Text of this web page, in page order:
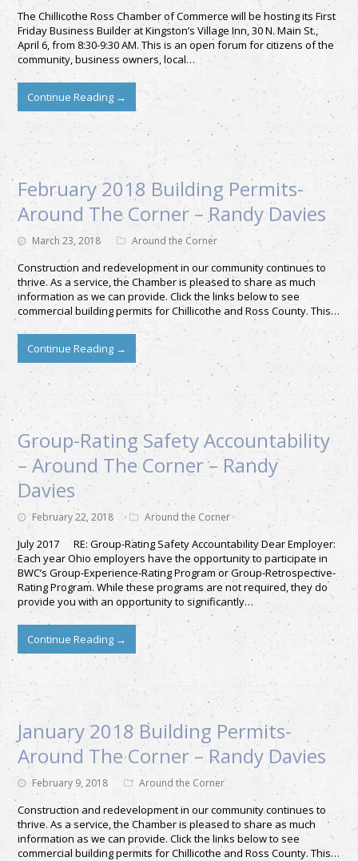
The Chillicothe Ross Chamber of Commerce will be hosting its First
Friday Business Builder at Kingston’s Village Inn, 30 N. Main St.,
April 6, from 8:30-9:30 AM. This is an open forum for citizens of the
community, business owners, local…
Continue Reading →
February 2018 Building Permits-
Around The Corner – Randy Davies
March 23, 2018 Around the Corner
Construction and redevelopment in our community continues to
thrive. As a service, the Chamber is pleased to share as much
information as we can provide. Click the links below to see
commercial building permits for Chillicothe and Ross County. This…
Continue Reading →
Group-Rating Safety Accountability
– Around The Corner – Randy
Davies
February 22, 2018 Around the Corner
July 2017 RE: Group-Rating Safety Accountability Dear Employer:
Each year Ohio employers have the opportunity to participate in
BWC’s Group-Experience-Rating Program or Group-Retrospective-
Rating Program. While these programs are not required, they do
provide you with an opportunity to significantly…
Continue Reading →
January 2018 Building Permits-
Around The Corner – Randy Davies
February 9, 2018 Around the Corner
Construction and redevelopment in our community continues to
thrive. As a service, the Chamber is pleased to share as much
information as we can provide. Click the links below to see
commercial building permits for Chillicothe and Ross County. This…